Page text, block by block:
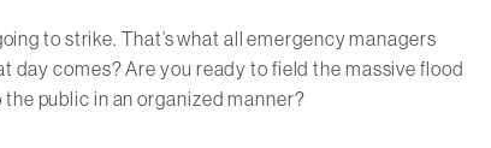
to strike. That’s what all emergency managers
day comes? Are you ready to field the massive flood
public in an organized manner?